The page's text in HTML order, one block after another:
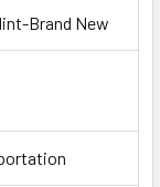
Brand New